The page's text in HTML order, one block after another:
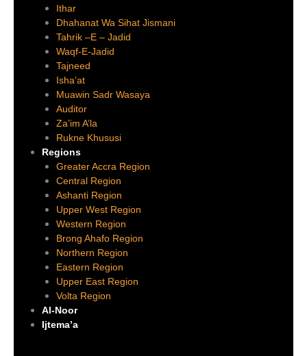
Ithar
Dhahanat Wa Sihat Jismani
Tahrik –E – Jadid
Waqf-E-Jadid
Tajneed
Isha’at
Muawin Sadr Wasaya
Auditor
Za’im A’la
Rukne Khususi
Regions
Greater Accra Region
Central Region
Ashanti Region
Upper West Region
Western Region
Brong Ahafo Region
Northern Region
Eastern Region
Upper East Region
Volta Region
Al-Noor
Ijtema’a